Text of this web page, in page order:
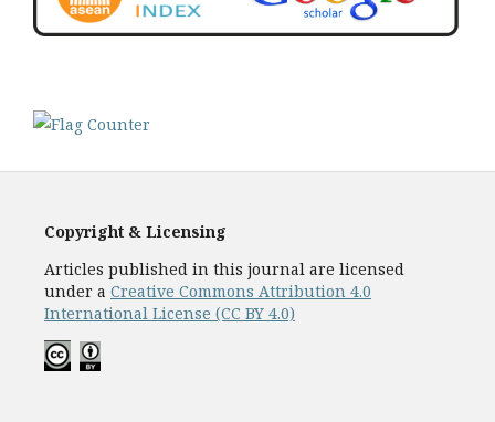
Copyright & Licensing
Articles published in this journal are licensed
under a Creative Commons Attribution 4.0
International License (CC BY 4.0)